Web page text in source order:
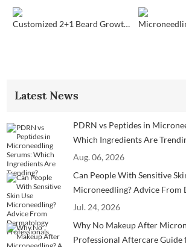
Customized 2+1 Beard Growth Care Micro Infusion System
Latest News
PDRN vs Peptides in
Which Ingredients Are
Aug. 06, 2026
Can People With Sensitive
Microneedling? Advice From
Professionals
Jul. 24, 2026
Why No Makeup After
Professional Aftercare Guide